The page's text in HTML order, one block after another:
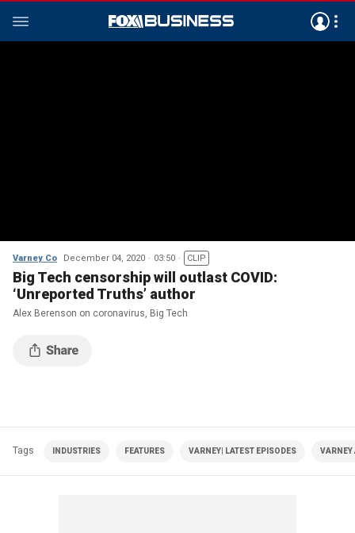
Varney Co December 04, 2020 03:50 CLIP
Big Tech censorship will outlast COVID:
‘Unreported Truths’ author
Alex Berenson on coronavirus, Big Tech
Tags INDUSTRIES FEATURES VARNEY| LATEST EPISODES VARNEY